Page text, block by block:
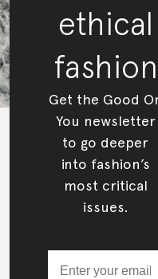
ethical
fashion
Get the Good
You newsletter
to go deeper
into fashion’s
most critical
issues.